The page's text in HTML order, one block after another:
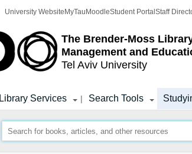
The Brender-Moss
Management and
Tel Aviv University
University Website MyTau MoodleStudent Portal Staff
Library Services | Search Tools